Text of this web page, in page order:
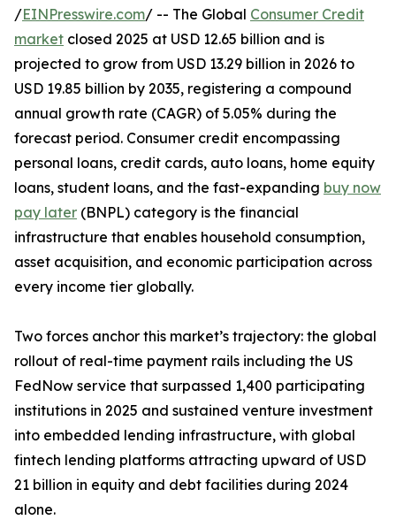
/EINPresswire.com/ -- The Global Consumer Credit
market closed 2025 at USD 12.65 billion and is
projected to grow from USD 13.29 billion in 2026 to
USD 19.85 billion by 2035, registering a compound
annual growth rate (CAGR) of 5.05% during the
forecast period. Consumer credit encompassing
personal loans, credit cards, auto loans, home equity
loans, student loans, and the fast-expanding buy now
pay later (BNPL) category is the financial
infrastructure that enables household consumption,
asset acquisition, and economic participation across
every income tier globally.
Two forces anchor this market’s trajectory: the global
rollout of real-time payment rails including the US
FedNow service that surpassed 1,400 participating
institutions in 2025 and sustained venture investment
into embedded lending infrastructure, with global
fintech lending platforms attracting upward of USD
21 billion in equity and debt facilities during 2024
alone.